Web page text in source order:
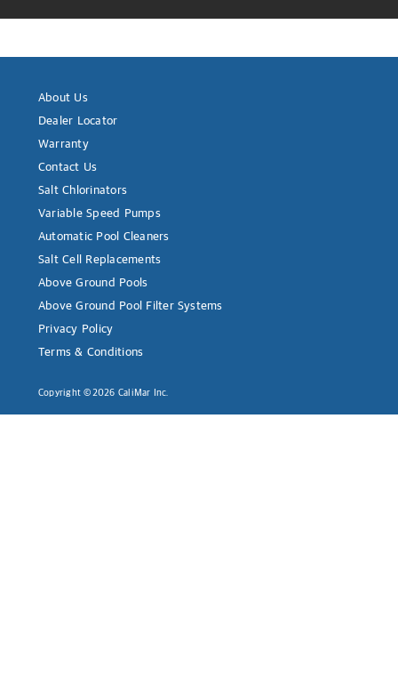
About Us
Dealer Locator
Warranty
Contact Us
Salt Chlorinators
Variable Speed Pumps
Automatic Pool Cleaners
Salt Cell Replacements
Above Ground Pools
Above Ground Pool Filter Systems
Privacy Policy
Terms & Conditions
Copyright ©2026 CaliMar Inc.